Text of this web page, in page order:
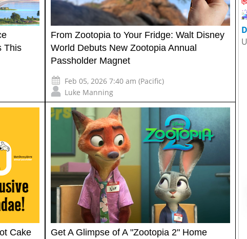
This
From Zootopia to Your Fridge: Walt Disney
World Debuts New Zootopia Annual
Passholder Magnet
Feb 05, 2026 7:40 am (Pacific)
Luke Manning
Cake
Get A Glimpse of A "Zootopia 2" Home